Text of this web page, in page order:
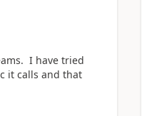
I have tried
it calls and that